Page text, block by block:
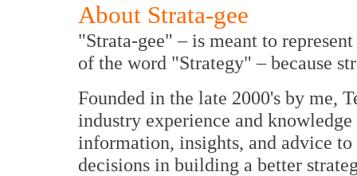
About Strata-gee
"Strata-gee" – is meant to
of the word "Strategy" – because
Founded in the late 2000's by me,
industry experience and
information, insights, and advice
decisions in building a better